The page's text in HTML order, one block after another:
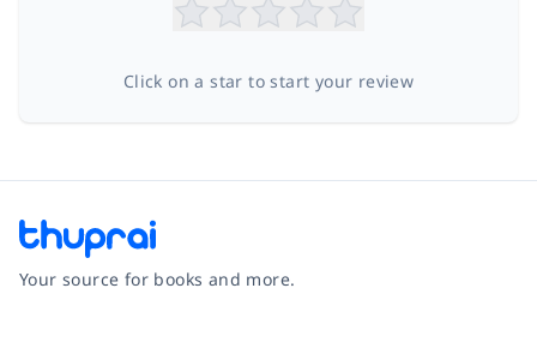
Click on a star to start your review
Your source for books and more.